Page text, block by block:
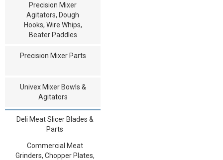
Precision Mixer
Agitators, Dough
Hooks, Wire Whips,
Beater Paddles
Precision Mixer Parts
Univex Mixer Bowls &
Agitators
Deli Meat Slicer Blades &
Parts
Commercial Meat
Grinders, Chopper Plates,